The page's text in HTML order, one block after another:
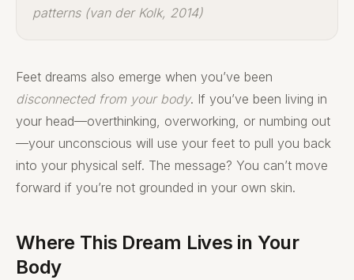
patterns (van der Kolk, 2014)
Feet dreams also emerge when you’ve been
disconnected from your body. If you’ve been living in
your head—overthinking, overworking, or numbing out
—your unconscious will use your feet to pull you back
into your physical self. The message? You can’t move
forward if you’re not grounded in your own skin.
Where This Dream Lives in Your
Body